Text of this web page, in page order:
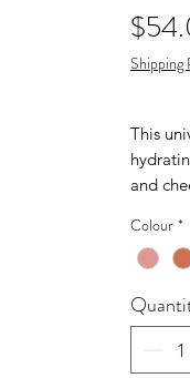
Shipping
This
and
infused
the
Safe
Colour *